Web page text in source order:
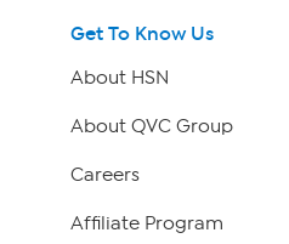
Get To Know Us
About HSN
About QVC Group
Careers
Affiliate Program